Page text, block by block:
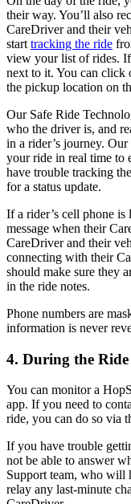
their way. You’ll also
CareDriver and their
start tracking the ride
view your list of rides.
next to it. You can click
the pickup location on
Our Safe Ride
who the driver is, and
in a rider’s journey.
your ride in real time to
have trouble tracking
for a status update.
If a rider’s cell phone
message when their
CareDriver and their
connecting with their
should make sure they
in the ride notes.
Phone numbers are
information is never
4. During the Ride
You can monitor a
app. If you need to
ride, you can do so via
If you have trouble
not be able to answer
Support team, who will
relay any last-minute